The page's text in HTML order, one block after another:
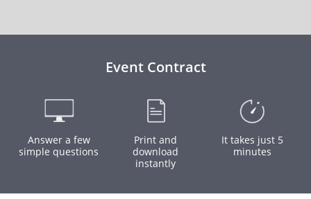
Event Contract
Answer a few
simple questions
Print and
download
instantly
It takes just 5
minutes